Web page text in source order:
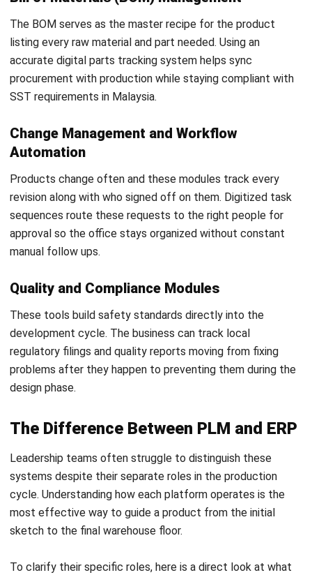
The biggest error is seeing this setup as a simple software
install instead of a core business move. Automating a
messy process only makes mistakes happen faster and
costs more in the long run. Real success requires fixing the
ensure a smooth digital business transformation in
Malaysia.
Over-Customization
Platforms today are flexible but forcing them to copy old
manual habits creates a messy interface. This makes
future updates harder and ruins the user experience. It is
adjust internal workflows to match the system.
Neglecting the Supply Chain
Most products involve outside vendors so keeping the
system behind the office walls is only half effective. Failing
to share data with suppliers leads to version errors and
connects the whole value chain to a single source of truth.
Underestimating Data Security
Moving to the cloud makes intellectual property a target
for digital theft. Ignoring secure data access protocols in
Malaysia can put the most valuable designs at risk.
Leadership must prioritize high level cybersecurity